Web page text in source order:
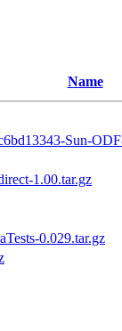
Name
Sun-
1.00.tar.gz
0.029.tar.gz